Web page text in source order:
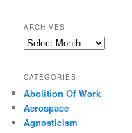
ARCHIVES
Archives
CATEGORIES
Abolition Of Work
Aerospace
Agnosticism